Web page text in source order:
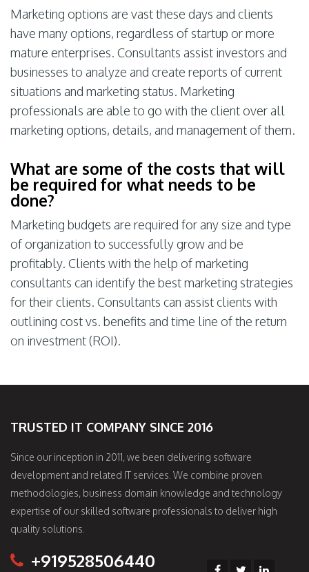
Marketing options are vast these days and clients
have many options, regardless of startup or more
mature enterprises. Consultants assist investors and
businesses to analyze and create reports of current
situations and marketing status. Marketing
professionals are able to go with the client over all
marketing options, details, and management of them.
What are some of the costs that will
be required for what needs to be
done?
Marketing budgets are required for any size and type
of organization to successfully grow and be
profitably. Clients with the help of marketing
consultants can identify the best marketing strategies
for their clients. Consultants can assist clients with
outlining cost vs. benefits and time line of the return
on investment (ROI).
TRUSTED IT COMPANY SINCE 2016
Since our inception in 2011, we been delivering software
development and related IT services. We combine proven
methodologies, business domain knowledge and technology
expertise of our skilled software professionals to deliver high
quality solutions.
+919528506440